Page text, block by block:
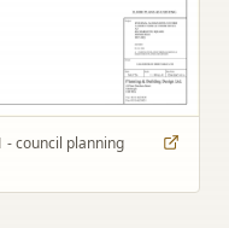
- council planning